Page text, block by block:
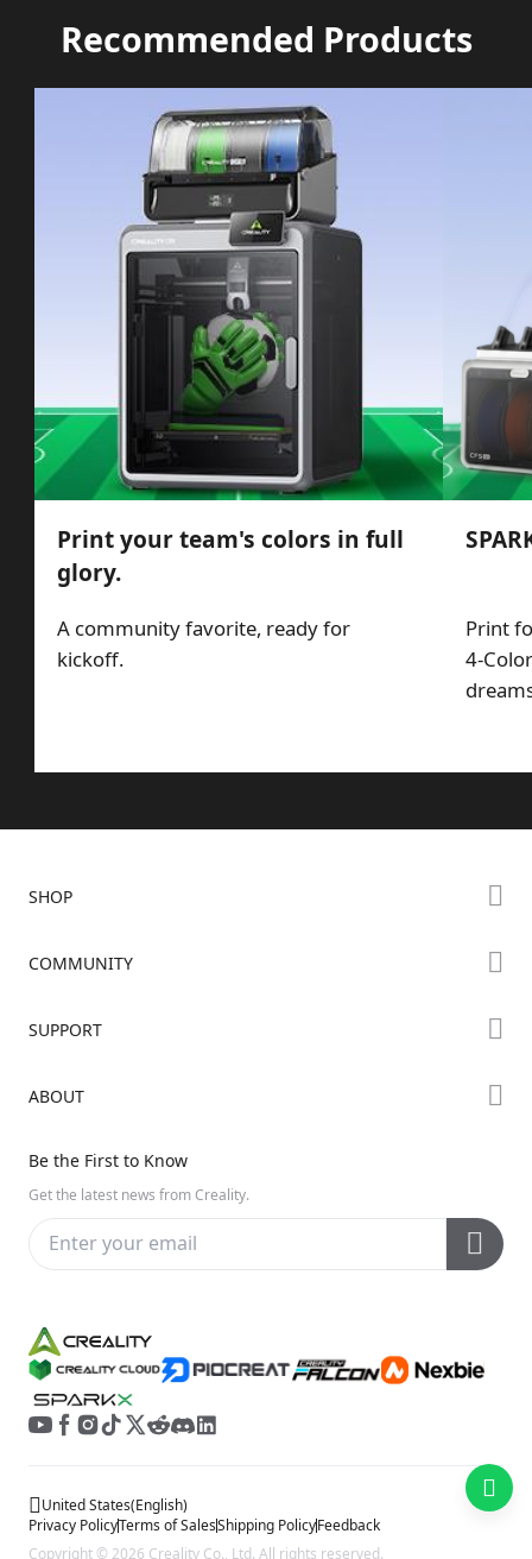
Recommended Products
Print your team's colors in full
glory.
A community favorite, ready for
kickoff.
Print
4-
SHOP
Where to Buy
Ender Series
COMMUNITY
Discord
SUPPORT
Video Guides
Warranty & Repairs
Creality Wiki
ABOUT
Contact Us
Distributors
Investor Relations
Be the First to Know
Get the latest news from Creality.
Privacy PolicyTerms of SalesShipping PolicyFeedback
United States(English)
Copyright © 2026 Creality Co., Ltd. All rights reserved.